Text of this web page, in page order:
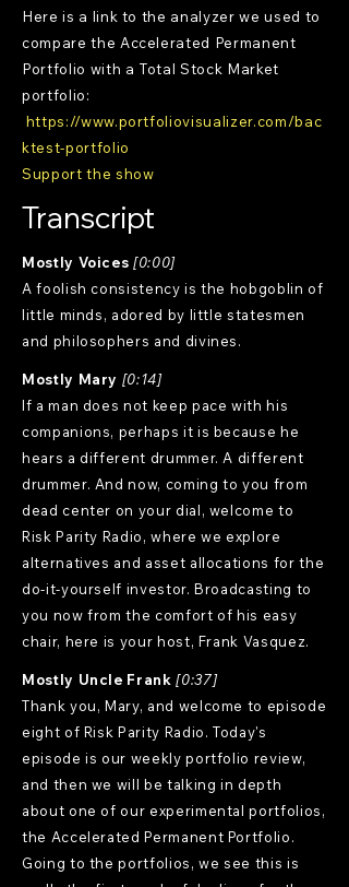
Here is a link to the analyzer we used to
compare the Accelerated Permanent
Portfolio with a Total Stock Market
portfolio:
https://www.portfoliovisualizer.com/bac
ktest-portfolio
Support the show
Transcript
Mostly Voices [0:00]
A foolish consistency is the hobgoblin of
little minds, adored by little statesmen
and philosophers and divines.
Mostly Mary [0:14]
If a man does not keep pace with his
companions, perhaps it is because he
hears a different drummer. A different
drummer. And now, coming to you from
dead center on your dial, welcome to
Risk Parity Radio, where we explore
alternatives and asset allocations for the
do-it-yourself investor. Broadcasting to
you now from the comfort of his easy
chair, here is your host, Frank Vasquez.
Mostly Uncle Frank [0:37]
Thank you, Mary, and welcome to episode
eight of Risk Parity Radio. Today's
episode is our weekly portfolio review,
and then we will be talking in depth
about one of our experimental portfolios,
the Accelerated Permanent Portfolio.
Going to the portfolios, we see this is